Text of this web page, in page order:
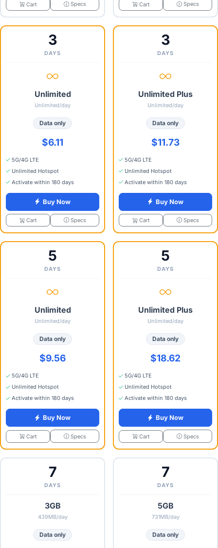
Cart Specs Cart Specs
3
DAYS
Unlimited
Unlimited/day
Data only
$6.11
5G/4G LTE
Unlimited Hotspot
Activate within 180 days
Buy Now
Cart Specs
3
DAYS
Unlimited Plus
Unlimited/day
Data only
$11.73
5G/4G LTE
Unlimited Hotspot
Activate within 180 days
Buy Now
Cart Specs
5
DAYS
Unlimited
Unlimited/day
Data only
$9.56
5G/4G LTE
Unlimited Hotspot
Activate within 180 days
Buy Now
Cart Specs
5
DAYS
Unlimited Plus
Unlimited/day
Data only
$18.62
5G/4G LTE
Unlimited Hotspot
Activate within 180 days
Buy Now
Cart Specs
7
DAYS
3GB
439MB/day
Data only
7
DAYS
5GB
731MB/day
Data only